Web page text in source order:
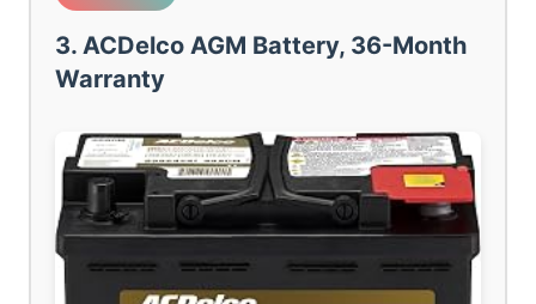
3. ACDelco AGM Battery, 36-Month
Warranty